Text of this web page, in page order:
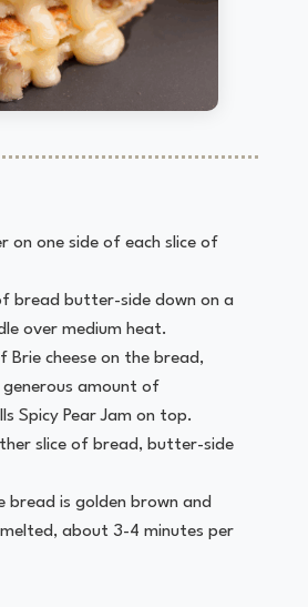
on one side of each slice of
bread butter-side down on a
over medium heat.
Brie cheese on the bread,
amount of
Spicy Pear Jam on top.
slice of bread, butter-side
bread is golden brown and
melted, about 3-4 minutes per